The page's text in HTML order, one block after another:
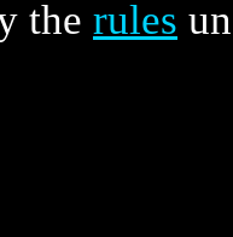
the rules